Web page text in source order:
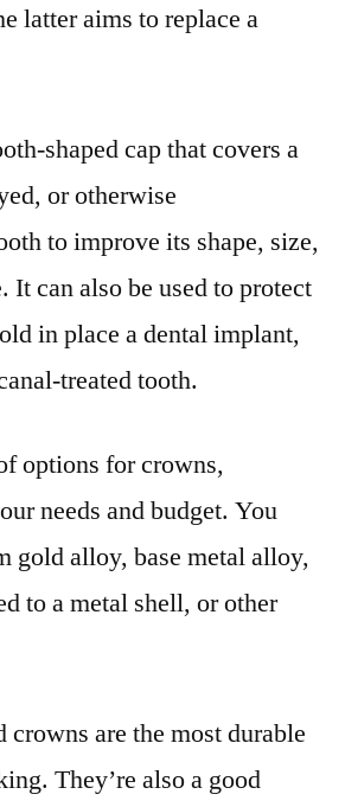
latter aims to replace a
shaped cap that covers a
or otherwise
to improve its shape, size,
It can also be used to protect
in place a dental implant,
treated tooth.
options for crowns,
needs and budget. You
gold alloy, base metal alloy,
to a metal shell, or other
crowns are the most durable
They’re also a good